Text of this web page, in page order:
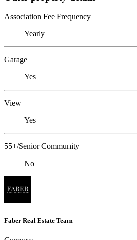
Association Fee Frequency
Yearly
Garage
Yes
View
Yes
55+/Senior Community
No
Faber Real Estate Team